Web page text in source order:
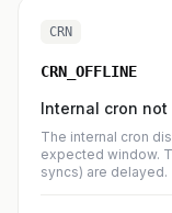
CRN
CRN_OFFLINE
Internal cron not
The internal cron
expected window.
syncs) are delayed.